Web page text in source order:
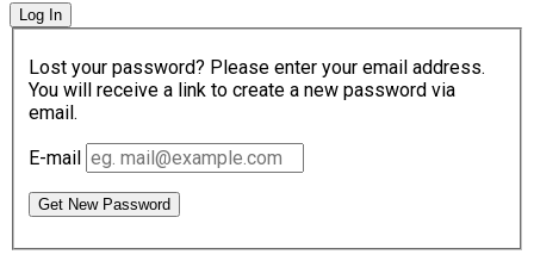
Log In
Lost your password? Please enter your email address.
You will receive a link to create a new password via
email.
E-mail
Get New Password